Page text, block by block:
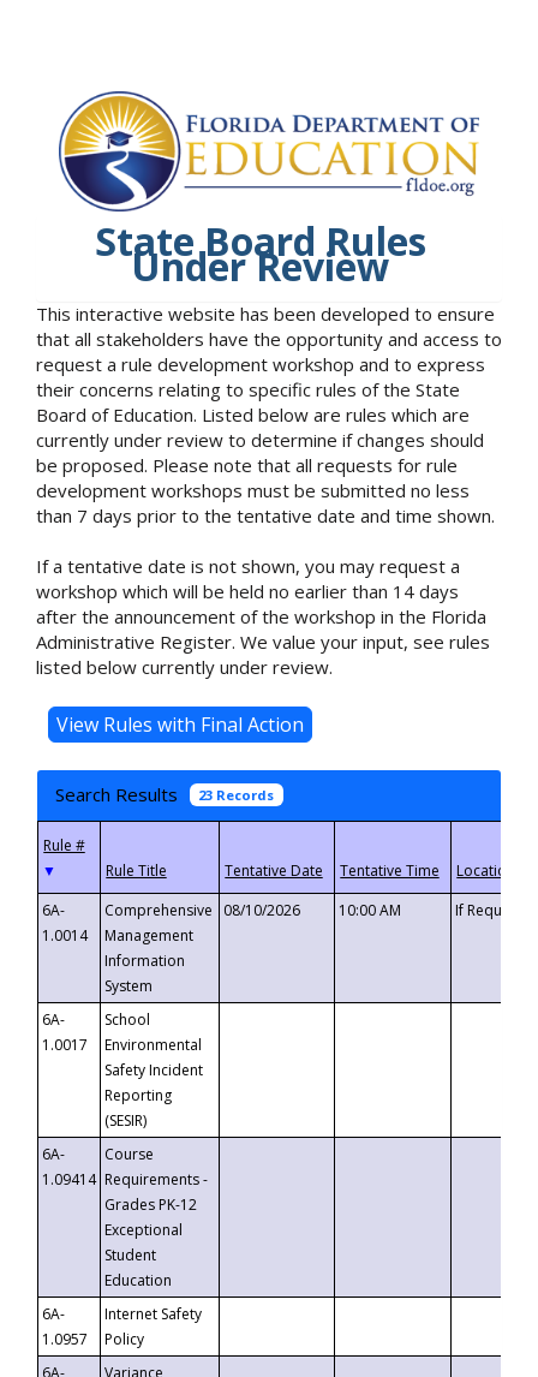
State Board Rules
Under Review
This interactive website has been developed to ensure
that all stakeholders have the opportunity and access to
request a rule development workshop and to express
their concerns relating to specific rules of the State
Board of Education. Listed below are rules which are
currently under review to determine if changes should
be proposed. Please note that all requests for rule
development workshops must be submitted no less
than 7 days prior to the tentative date and time shown.
If a tentative date is not shown, you may request a
workshop which will be held no earlier than 14 days
after the announcement of the workshop in the Florida
Administrative Register. We value your input, see rules
listed below currently under review.
Search Results 23 Records
▼
6A-
1.0014
Comprehensive
Management
Information
System
08/10/2026 10:00 AM If
6A-
1.0017
School
Environmental
Safety Incident
Reporting
(SESIR)
6A-
1.09414
Course
Requirements -
Grades PK-12
Exceptional
Student
Education
6A-
1.0957
Internet Safety
Policy
6A-
Variance